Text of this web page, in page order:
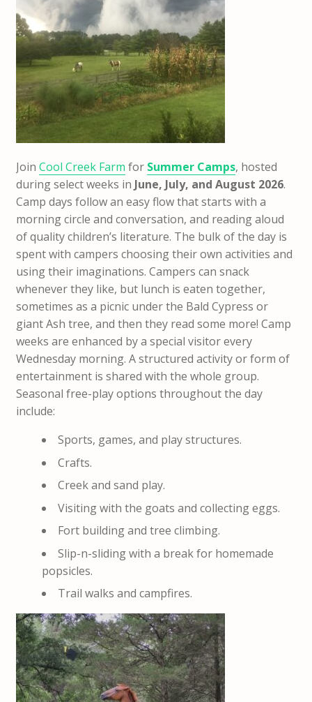
Join Cool Creek Farm for Summer Camps, hosted
during select weeks in June, July, and August 2026.
Camp days follow an easy flow that starts with a
morning circle and conversation, and reading aloud
of quality children’s literature. The bulk of the day is
spent with campers choosing their own activities and
using their imaginations. Campers can snack
whenever they like, but lunch is eaten together,
sometimes as a picnic under the Bald Cypress or
giant Ash tree, and then they read some more! Camp
weeks are enhanced by a special visitor every
Wednesday morning. A structured activity or form of
entertainment is shared with the whole group.
Seasonal free-play options throughout the day
include:
Sports, games, and play structures.
Crafts.
Creek and sand play.
Visiting with the goats and collecting eggs.
Fort building and tree climbing.
Slip-n-sliding with a break for homemade
popsicles.
Trail walks and campfires.